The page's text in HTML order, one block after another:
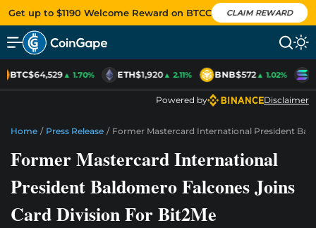
Get up to $1190 Welcome Reward on BTCC CLAIM REWARD
BTC$64,529▲ 1.70% ETH$1,920▲ 2.11% BNB$572▲ 1.02%
Powered by Disclaimer
Home / Press Release / Former Mastercard International President
Former Mastercard International
President Baldomero Falcones Joins
Card Division For Bit2Me